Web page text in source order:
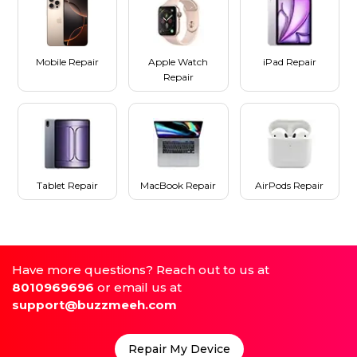
Mobile Repair
Apple Watch
Repair
iPad Repair
Tablet Repair MacBook Repair AirPods Repair
Have more questions? Reach out to us at
8010969696 or email us at
support@buzzmeeh.com
Repair My Device